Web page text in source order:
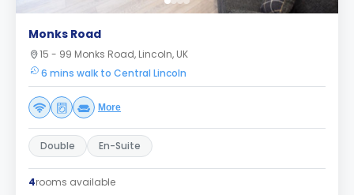
Monks Road
15 - 99 Monks Road, Lincoln, UK
6 mins walk to Central Lincoln
More
Double En-Suite
4rooms available